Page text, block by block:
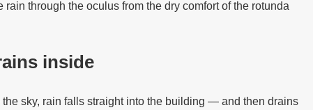
rain through the oculus from the dry comfort of the rotunda
inside
sky, rain falls straight into the building — and then drains